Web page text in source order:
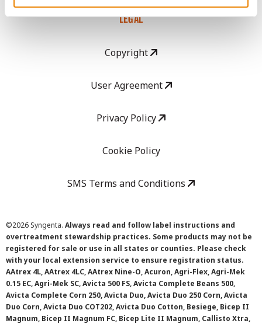
LEGAL
Copyright
User Agreement
Privacy Policy
Cookie Policy
SMS Terms and Conditions
©2026 Syngenta. Always read and follow label instructions and
overtreatment stewardship practices. Some products may not be
registered for sale or use in all states or counties. Please check
with your local extension service to ensure registration status.
AAtrex 4L, AAtrex 4LC, AAtrex Nine-O, Acuron, Agri-Flex, Agri-Mek
0.15 EC, Agri-Mek SC, Avicta 500 FS, Avicta Complete Beans 500,
Avicta Complete Corn 250, Avicta Duo, Avicta Duo 250 Corn, Avicta
Duo Corn, Avicta Duo COT202, Avicta Duo Cotton, Besiege, Bicep II
Magnum, Bicep II Magnum FC, Bicep Lite II Magnum, Callisto Xtra,